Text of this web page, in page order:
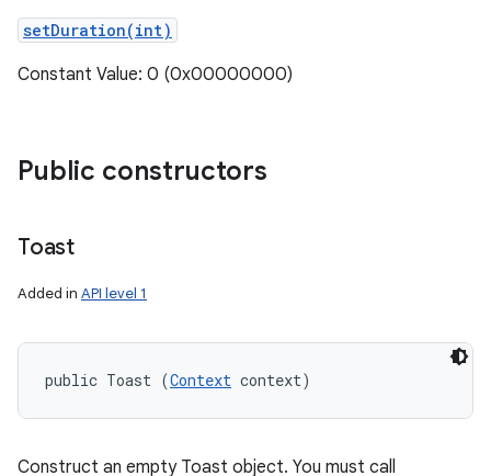
setDuration(int)
Constant Value: 0 (0x00000000)
Public constructors
Toast
Added in API level 1
public Toast (Context context)
Construct an empty Toast object. You must call